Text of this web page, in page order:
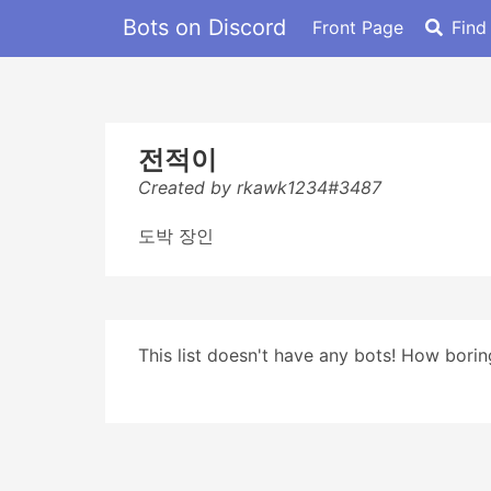
Bots on Discord Front Page
전적이
Created by rkawk1234#3487
도박 장인
This list doesn't have any bots! How